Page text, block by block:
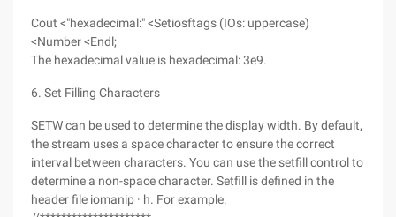
Cout <"hexadecimal:" <Setiosftags (IOs: uppercase)
<Number <Endl;
The hexadecimal value is hexadecimal: 3e9.
6. Set Filling Characters
SETW can be used to determine the display width. By default,
the stream uses a space character to ensure the correct
interval between characters. You can use the setfill control to
determine a non-space character. Setfill is defined in the
header file iomanip · h. For example: